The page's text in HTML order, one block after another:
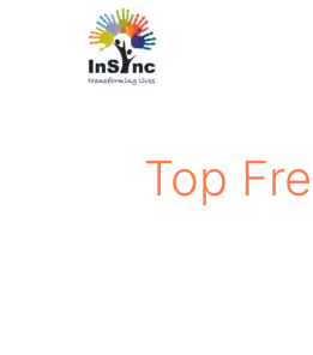
Top